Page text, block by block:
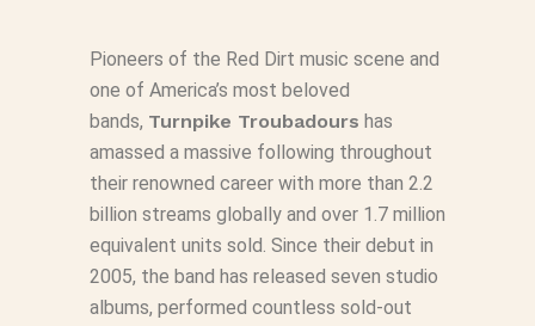
Pioneers of the Red Dirt music scene and
one of America’s most beloved
bands, Turnpike Troubadours has
amassed a massive following throughout
their renowned career with more than 2.2
billion streams globally and over 1.7 million
equivalent units sold. Since their debut in
2005, the band has released seven studio
albums, performed countless sold-out